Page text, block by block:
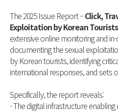
The 2025 Issue Report –Click,
Exploitation by Korean
extensive online monitoring and
documenting the sexual
by Korean tourists, identifying
international responses, and sets
Specifically, the report reveals:
- The digital infrastructure